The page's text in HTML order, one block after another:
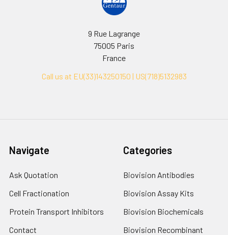
9 Rue Lagrange
75005 Paris
France
Call us at EU(33)143250150 | US(718)5132983
Navigate
Ask Quotation
Cell Fractionation
Protein Transport Inhibitors
Contact
Categories
Biovision Antibodies
Biovision Assay Kits
Biovision Biochemicals
Biovision Recombinant